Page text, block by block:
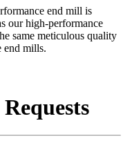
end mill is
our high-performance
same meticulous quality
end mills.